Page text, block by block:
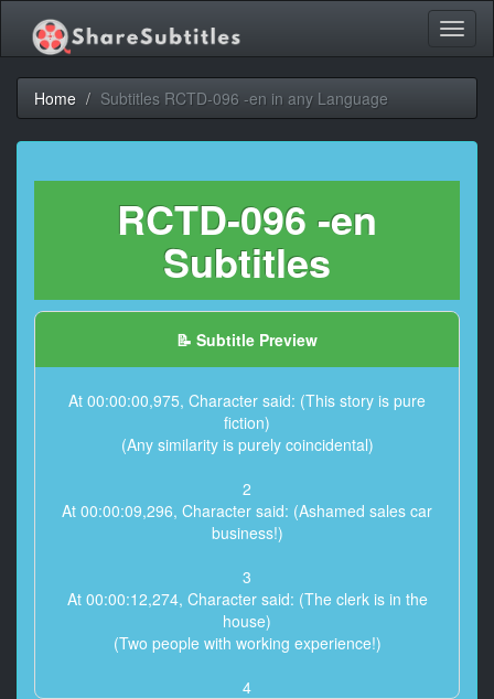
Home Subtitles RCTD-096 -en in any Language
RCTD-096 -en
Subtitles
📝 Subtitle Preview
At 00:00:00,975, Character said: (This story is pure
fiction)
(Any similarity is purely coincidental)
2
At 00:00:09,296, Character said: (Ashamed sales car
business!)
3
At 00:00:12,274, Character said: (The clerk is in the
house)
(Two people with working experience!)
4